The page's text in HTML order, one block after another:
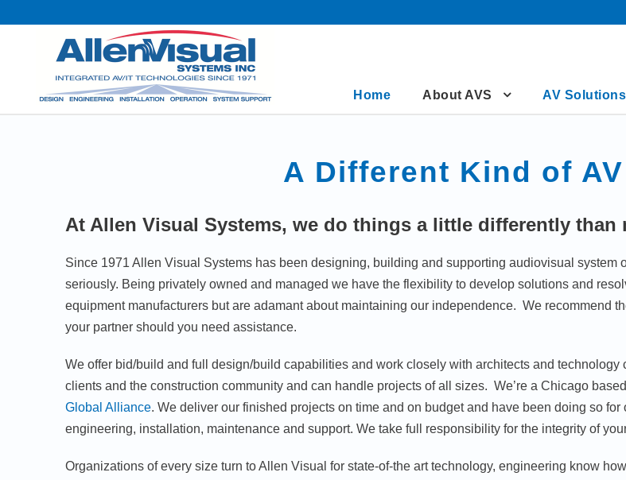
Home About AVS AV Solutions
A Different Kind of
At Allen Visual Systems, we do things a little differently than
Since 1971 Allen Visual Systems has been designing, building and supporting audiovisual
seriously. Being privately owned and managed we have the flexibility to develop solutions and
equipment manufacturers but are adamant about maintaining our independence. We recommend
your partner should you need assistance.
We offer bid/build and full design/build capabilities and work closely with architects and
clients and the construction community and can handle projects of all sizes. We’re a Chicago
Global Alliance. We deliver our finished projects on time and on budget and have been doing so
engineering, installation, maintenance and support. We take full responsibility for the integrity of
Organizations of every size turn to Allen Visual for state-of-the art technology, engineering know